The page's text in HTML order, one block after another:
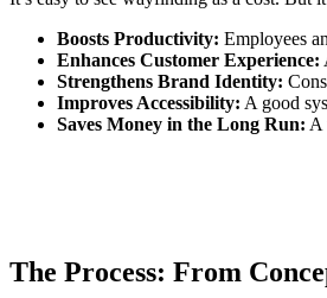
Boosts Productivity: Employees
Enhances Customer Experience:
Strengthens Brand Identity:
Improves Accessibility: A good
Saves Money in the Long Run: A
The Process: From